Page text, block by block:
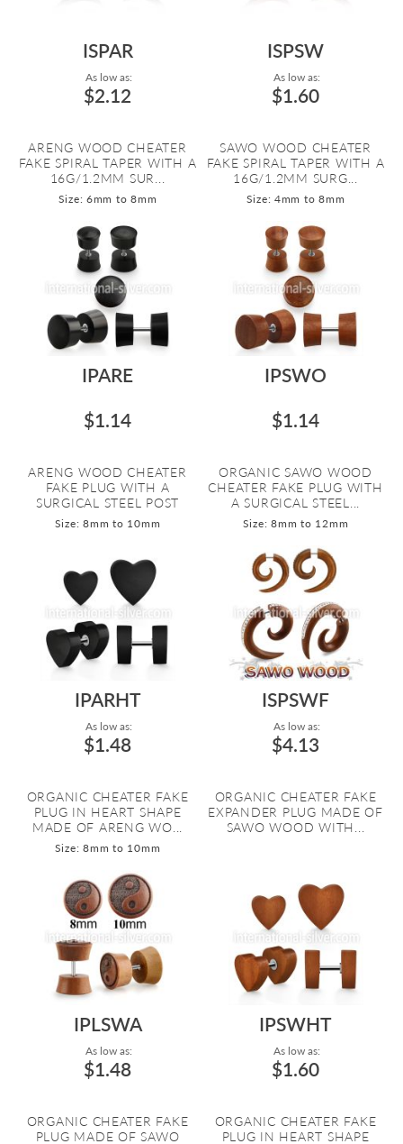
ISPAR
As low as:
$2.12
ARENG WOOD CHEATER
FAKE SPIRAL TAPER WITH A
16G/1.2MM SUR...
Size: 6mm to 8mm
ISPSW
As low as:
$1.60
SAWO WOOD CHEATER
FAKE SPIRAL TAPER WITH A
16G/1.2MM SURG...
Size: 4mm to 8mm
IPARE
$1.14
ARENG WOOD CHEATER
FAKE PLUG WITH A
SURGICAL STEEL POST
Size: 8mm to 10mm
IPSWO
$1.14
ORGANIC SAWO WOOD
CHEATER FAKE PLUG WITH
A SURGICAL STEEL...
Size: 8mm to 12mm
IPARHT
As low as:
$1.48
ORGANIC CHEATER FAKE
PLUG IN HEART SHAPE
MADE OF ARENG WO...
Size: 8mm to 10mm
ISPSWF
As low as:
$4.13
ORGANIC CHEATER FAKE
EXPANDER PLUG MADE OF
SAWO WOOD WITH...
IPLSWA
As low as:
$1.48
ORGANIC CHEATER FAKE
PLUG MADE OF SAWO
IPSWHT
As low as:
$1.60
ORGANIC CHEATER FAKE
PLUG IN HEART SHAPE